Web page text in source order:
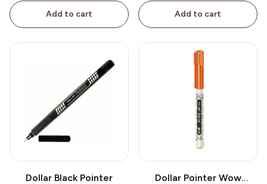
Add to cart Add to cart
Dollar Black Pointer
Dollar Pointer Wow